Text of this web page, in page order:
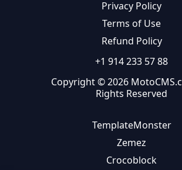
Privacy Policy
Terms of Use
Refund Policy
+1 914 233 57 88
Copyright © 2026
Rights Reserved
TemplateMonster
Zemez
Crocoblock